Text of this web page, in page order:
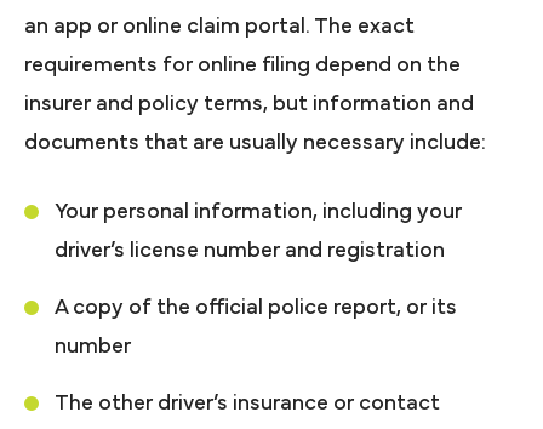
an app or online claim portal. The exact
requirements for online filing depend on the
insurer and policy terms, but information and
documents that are usually necessary include:
Your personal information, including your
driver’s license number and registration
A copy of the official police report, or its
number
The other driver’s insurance or contact